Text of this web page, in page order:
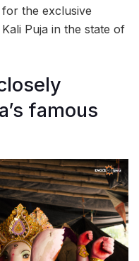
the exclusive
Puja in the state of
famous